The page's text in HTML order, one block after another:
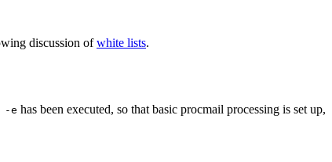
discussion ofwhite lists.
-e has been executed, so that basic procmail processing is set up,